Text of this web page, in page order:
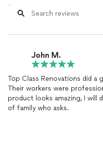
John M.
Top Class Renovations did
Their workers were
product looks amazing, I will
of family who asks.